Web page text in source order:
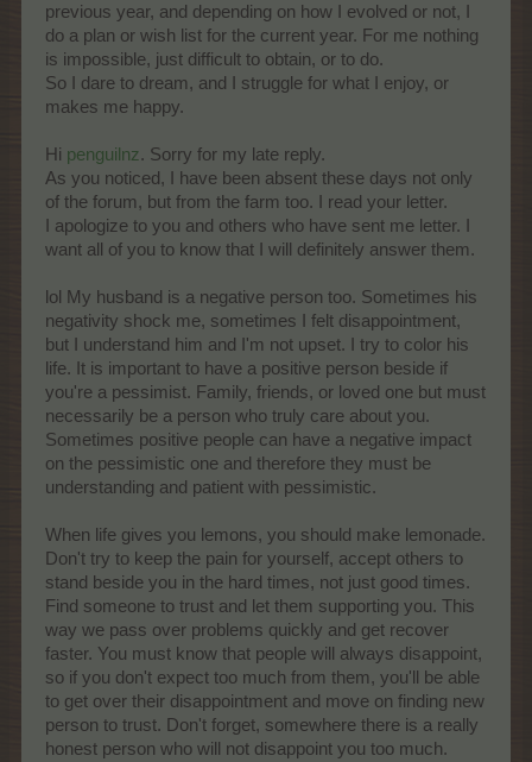
previous year, and depending on how I evolved or not, I
do a plan or wish list for the current year. For me nothing
is impossible, just difficult to obtain, or to do.
So I dare to dream, and I struggle for what I enjoy, or
makes me happy.
Hi penguilnz. Sorry for my late reply.
As you noticed, I have been absent these days not only
of the forum, but from the farm too. I read your letter.
I apologize to you and others who have sent me letter. I
want all of you to know that I will definitely answer them.
lol My husband is a negative person too. Sometimes his
negativity shock me, sometimes I felt disappointment,
but I understand him and I'm not upset. I try to color his
life. It is important to have a positive person beside if
you're a pessimist. Family, friends, or loved one but must
necessarily be a person who truly care about you.
Sometimes positive people can have a negative impact
on the pessimistic one and therefore they must be
understanding and patient with pessimistic.
When life gives you lemons, you should make lemonade.
Don't try to keep the pain for yourself, accept others to
stand beside you in the hard times, not just good times.
Find someone to trust and let them supporting you. This
way we pass over problems quickly and get recover
faster. You must know that people will always disappoint,
so if you don't expect too much from them, you'll be able
to get over their disappointment and move on finding new
person to trust. Don't forget, somewhere there is a really
honest person who will not disappoint you too much.